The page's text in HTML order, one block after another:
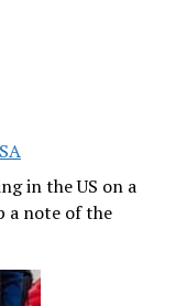
in the US on a
a note of the